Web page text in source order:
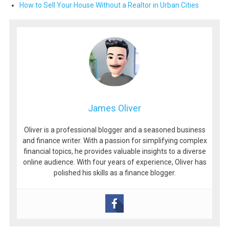
How to Sell Your House Without a Realtor in Urban Cities
James Oliver
Oliver is a professional blogger and a seasoned business
and finance writer. With a passion for simplifying complex
financial topics, he provides valuable insights to a diverse
online audience. With four years of experience, Oliver has
polished his skills as a finance blogger.